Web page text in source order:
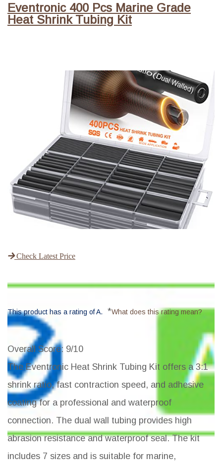
Eventronic 400 Pcs Marine Grade
Heat Shrink Tubing Kit
Check Latest Price
This product has a rating of A. *What does this rating mean?
Overall Score: 9/10
The Eventronic Heat Shrink Tubing Kit offers a 3:1
shrink ratio, fast contraction speed, and adhesive
coating for a professional and waterproof
connection. The dual wall tubing provides high
abrasion resistance and waterproof seal. The kit
includes 7 sizes and is suitable for marine,